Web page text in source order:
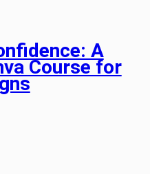
A
Course for